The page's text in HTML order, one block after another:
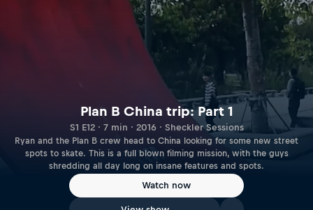
Plan B China trip: Part 1
S1 E12 · 7 min · 2016 · Sheckler Sessions
Ryan and the Plan B crew head to China looking for some new street
spots to skate. This is a full blown filming mission, with the guys
shredding all day long on insane features and spots.
Watch now